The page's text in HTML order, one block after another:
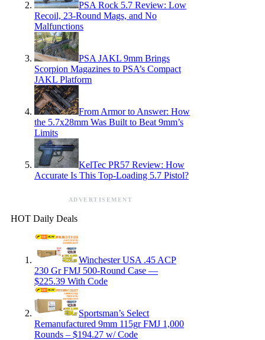
PSA Rock 5.7 Review: Low
Recoil, 23-Round Mags, and No
Malfunctions
PSA JAKL 9mm Brings
Scorpion Magazines to PSA’s Compact
JAKL Platform
From Armor to Answer: How
the 5.7x28mm Was Built to Beat 9mm’s
Limits
KelTec PR57 Review: How
Accurate Is This Top-Loading 5.7 Pistol?
ADVERTISEMENT
HOT Daily Deals
Winchester USA .45 ACP
230 Gr FMJ 500-Round Case —
$225.39 With Code
Sportsman’s Select
Remanufactured 9mm 115gr FMJ 1,000
Rounds – $194.27 w/ Code